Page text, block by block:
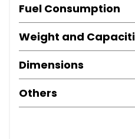
Fuel Consumption
Weight and
Dimensions
Others